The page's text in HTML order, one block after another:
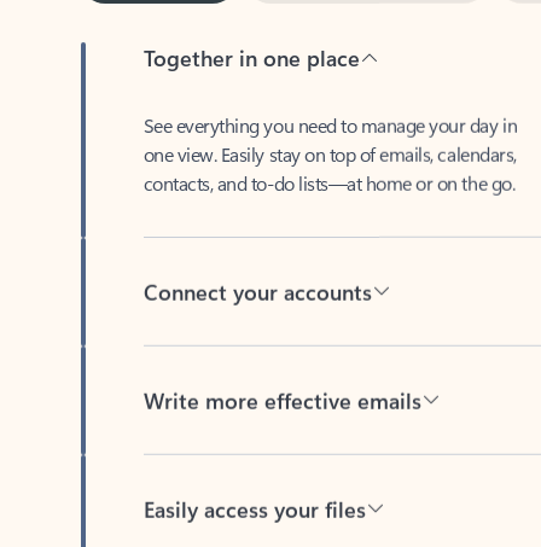
one view. Easily stay on top of emails, calendars,
contacts, and to-do lists—at home or on the go.